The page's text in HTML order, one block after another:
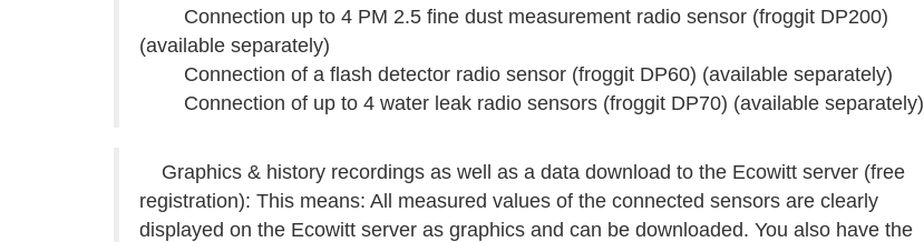
Connection up to 4 PM 2.5 fine dust measurement radio sensor (froggit DP200)
(available separately)
Connection of a flash detector radio sensor (froggit DP60) (available separately)
Connection of up to 4 water leak radio sensors (froggit DP70) (available separately)
Graphics & history recordings as well as a data download to the Ecowitt server (free
registration): This means: All measured values of the connected sensors are clearly
displayed on the Ecowitt server as graphics and can be downloaded. You also have the